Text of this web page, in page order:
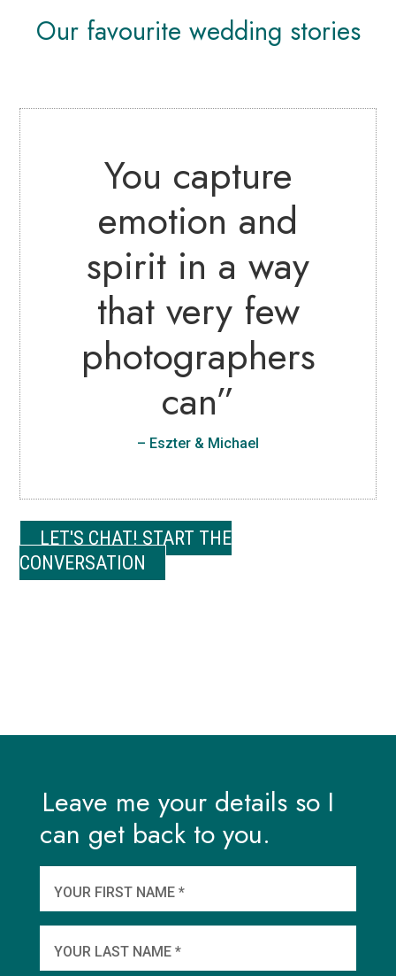
Our favourite wedding stories
You capture
emotion and
spirit in a way
that very few
photographers
can”
– Eszter & Michael
LET'S CHAT! START THE
CONVERSATION
Leave me your details so I
can get back to you.
YOUR FIRST NAME *
YOUR LAST NAME *